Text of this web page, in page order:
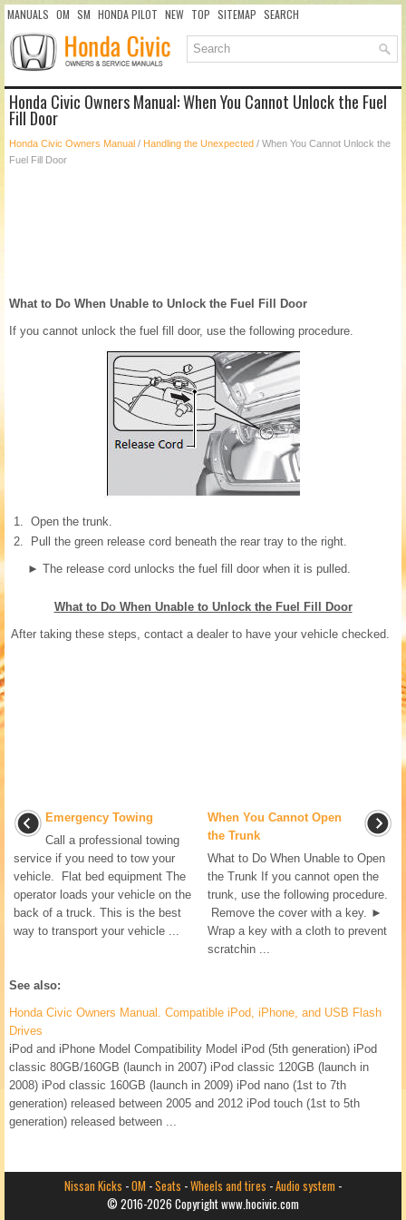
MANUALS OM SM HONDA PILOT NEW TOP SITEMAP SEARCH
Honda Civic Owners Manual: When You Cannot Unlock the Fuel
Fill Door
Honda Civic Owners Manual / Handling the Unexpected / When You Cannot Unlock the
Fuel Fill Door
What to Do When Unable to Unlock the Fuel Fill Door
If you cannot unlock the fuel fill door, use the following procedure.
Open the trunk.
Pull the green release cord beneath the rear tray to the right.
► The release cord unlocks the fuel fill door when it is pulled.
What to Do When Unable to Unlock the Fuel Fill Door
After taking these steps, contact a dealer to have your vehicle checked.
Emergency Towing
Call a professional towing
service if you need to tow your
vehicle. Flat bed equipment The
operator loads your vehicle on the
back of a truck. This is the best
way to transport your vehicle ...
When You Cannot Open
the Trunk
What to Do When Unable to Open
the Trunk If you cannot open the
trunk, use the following procedure.
Remove the cover with a key. ►
Wrap a key with a cloth to prevent
scratchin ...
See also:
Honda Civic Owners Manual. Compatible iPod, iPhone, and USB Flash
Drives
iPod and iPhone Model Compatibility Model iPod (5th generation) iPod
classic 80GB/160GB (launch in 2007) iPod classic 120GB (launch in
2008) iPod classic 160GB (launch in 2009) iPod nano (1st to 7th
generation) released between 2005 and 2012 iPod touch (1st to 5th
generation) released between ...
Nissan Kicks -OM -Seats -Wheels and tires -Audio system -
© 2016-2026 Copyright www.hocivic.com